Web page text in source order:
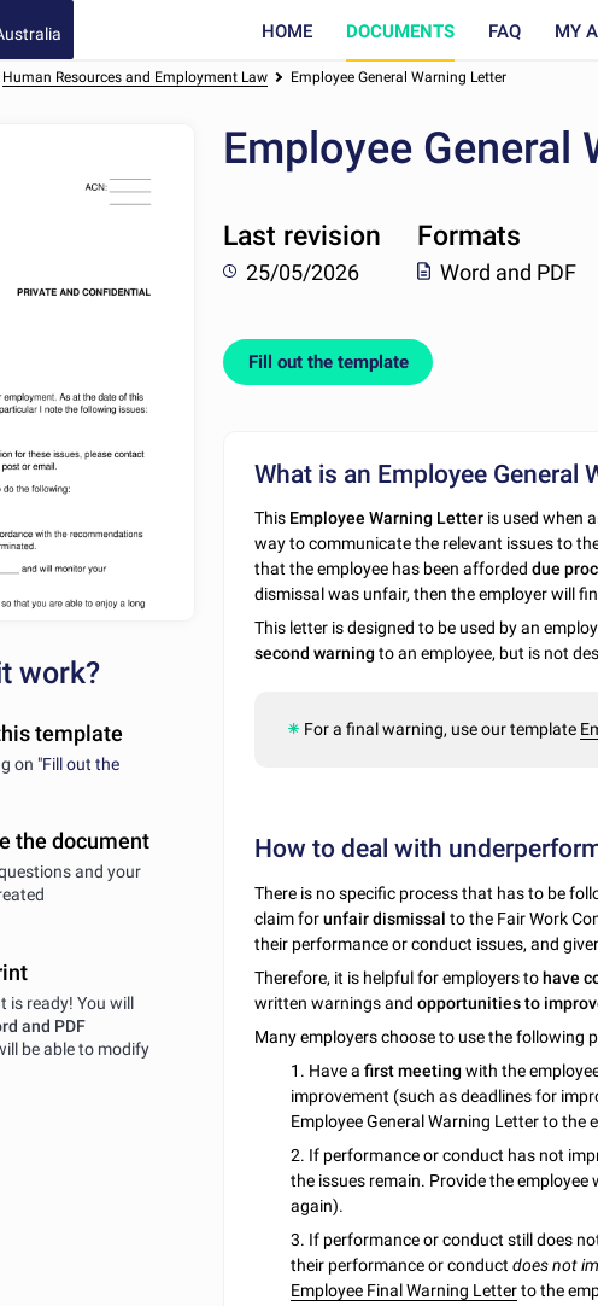
HOME DOCUMENTS FAQ MY
Human Resources and Employment Law Employee General Warning Letter
work?
template
on "Fill out the
the document
and your
is ready! You will
and PDF
be able to modify
Employee General
Last revision
25/05/2026
Formats
Word and PDF
Fill out the template
What is an Employee General
This Employee Warning Letter is used when
way to communicate the relevant issues to
that the employee has been affordeddue
dismissal was unfair, then the employer will
This letter is designed to be used by an
second warning to an employee, but is not
For a final warning, use our template
How to deal with
There is no specific process that has to be
claim forunfair dismissal to the Fair Work
their performance or conduct issues, and
Therefore, it is helpful for employers to have
written warnings andopportunities to
Many employers choose to use the following
1. Have afirst meetingwith the
improvement (such as deadlines for
Employee General Warning Letter to the
2. If performance or conduct has not
the issues remain. Provide the
again).
3. If performance or conduct still does
their performance or conductdoes not
Employee Final Warning Letterto the